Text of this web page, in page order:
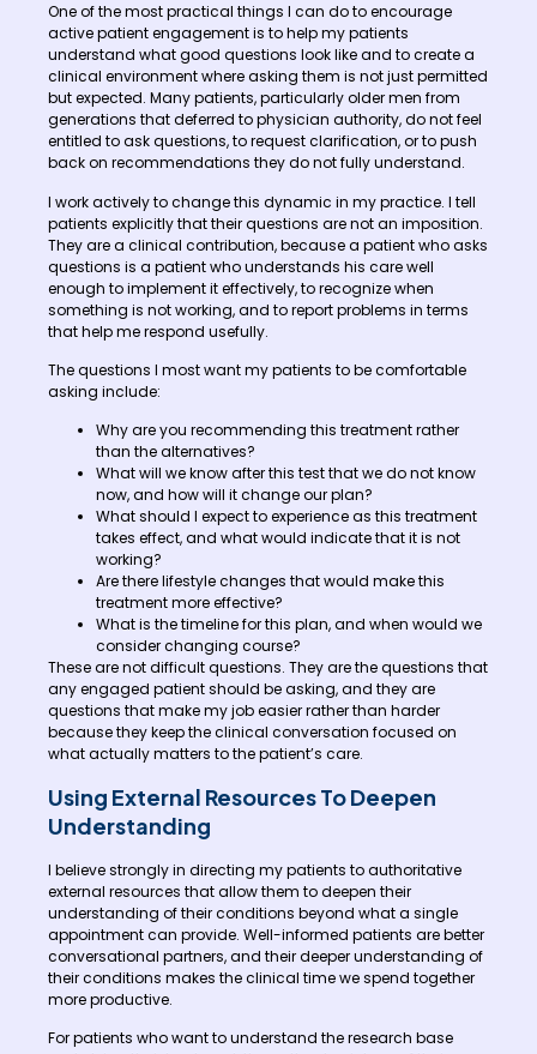
One of the most practical things I can do to encourage
active patient engagement is to help my patients
understand what good questions look like and to create a
clinical environment where asking them is not just permitted
but expected. Many patients, particularly older men from
generations that deferred to physician authority, do not feel
entitled to ask questions, to request clarification, or to push
back on recommendations they do not fully understand.
I work actively to change this dynamic in my practice. I tell
patients explicitly that their questions are not an imposition.
They are a clinical contribution, because a patient who asks
questions is a patient who understands his care well
enough to implement it effectively, to recognize when
something is not working, and to report problems in terms
that help me respond usefully.
The questions I most want my patients to be comfortable
asking include:
Why are you recommending this treatment rather
than the alternatives?
What will we know after this test that we do not know
now, and how will it change our plan?
What should I expect to experience as this treatment
takes effect, and what would indicate that it is not
working?
Are there lifestyle changes that would make this
treatment more effective?
What is the timeline for this plan, and when would we
consider changing course?
These are not difficult questions. They are the questions that
any engaged patient should be asking, and they are
questions that make my job easier rather than harder
because they keep the clinical conversation focused on
what actually matters to the patient’s care.
Using External Resources To Deepen
Understanding
I believe strongly in directing my patients to authoritative
external resources that allow them to deepen their
understanding of their conditions beyond what a single
appointment can provide. Well-informed patients are better
conversational partners, and their deeper understanding of
their conditions makes the clinical time we spend together
more productive.
For patients who want to understand the research base